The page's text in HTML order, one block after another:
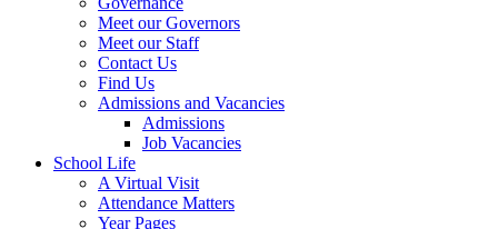
Meet our Governors
Meet our Staff
Contact Us
Find Us
Admissions and Vacancies
Admissions
Job Vacancies
School Life
A Virtual Visit
Attendance Matters
Year Pages